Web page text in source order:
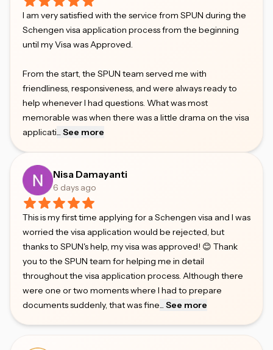
I am very satisfied with the service from SPUN during the
Schengen visa application process from the beginning
until my Visa was Approved.
From the start, the SPUN team served me with
friendliness, responsiveness, and were always ready to
help whenever I had questions. What was most
memorable was when there was a little drama on the visa
applicati... See more
Nisa Damayanti
6 days ago
This is my first time applying for a Schengen visa and I was
worried the visa application would be rejected, but
thanks to SPUN's help, my visa was approved! 😊 Thank
you to the SPUN team for helping me in detail
throughout the visa application process. Although there
were one or two moments where I had to prepare
documents suddenly, that was fine... See more